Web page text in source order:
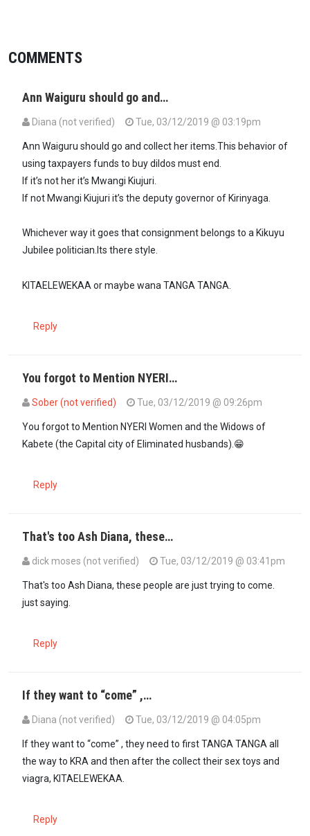
COMMENTS
Ann Waiguru should go and…
Diana (not verified) Tue, 03/12/2019 @ 03:19pm
Ann Waiguru should go and collect her items.This behavior of
using taxpayers funds to buy dildos must end.
If it’s not her it’s Mwangi Kiujuri.
If not Mwangi Kiujuri it’s the deputy governor of Kirinyaga.
Whichever way it goes that consignment belongs to a Kikuyu
Jubilee politician.Its there style.
KITAELEWEKAA or maybe wana TANGA TANGA.
Reply
You forgot to Mention NYERI…
Sober (not verified)
Tue, 03/12/2019 @ 09:26pm
You forgot to Mention NYERI Women and the Widows of
Kabete (the Capital city of Eliminated husbands).😁
Reply
That's too Ash Diana, these…
dick moses (not verified) Tue, 03/12/2019 @ 03:41pm
That's too Ash Diana, these people are just trying to come.
just saying.
Reply
If they want to “come” ,…
Diana (not verified)
Tue, 03/12/2019 @ 04:05pm
If they want to “come” , they need to first TANGA TANGA all
the way to KRA and then after the collect their sex toys and
viagra, KITAELEWEKAA.
Reply